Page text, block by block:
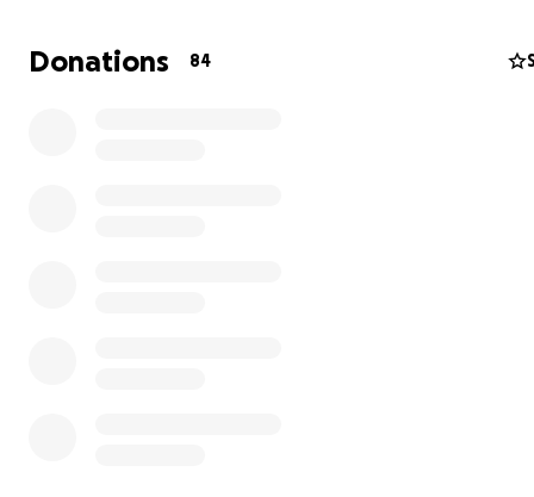
organizations, and new artists to raise awareness of
of in personal stories. A highlight of the theatre was in
Donations 84